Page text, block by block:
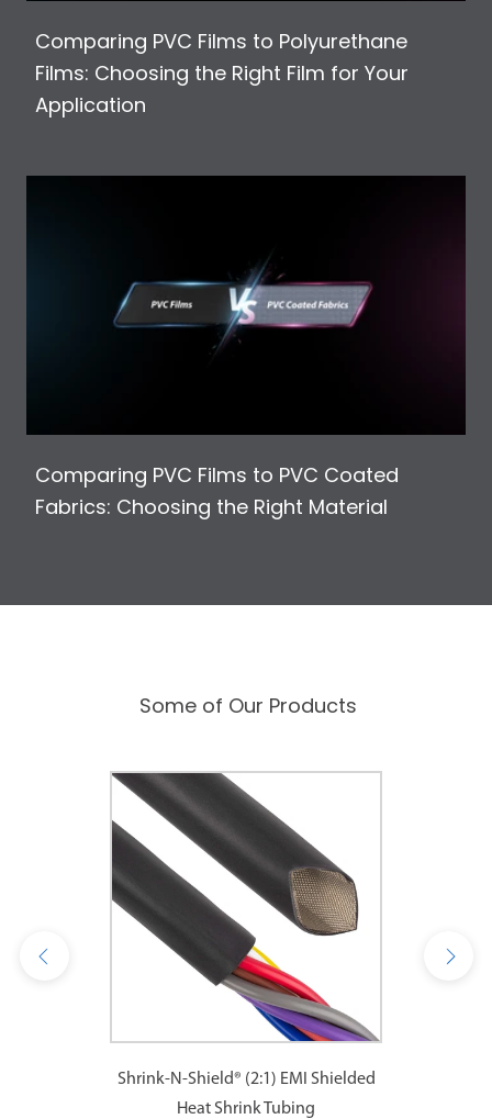
Comparing PVC Films to Polyurethane
Films: Choosing the Right Film for Your
Application
Comparing PVC Films to PVC Coated
Fabrics: Choosing the Right Material
Some of Our Products
Shrink-N-Shield® (2:1) EMI Shielded
Heat Shrink Tubing